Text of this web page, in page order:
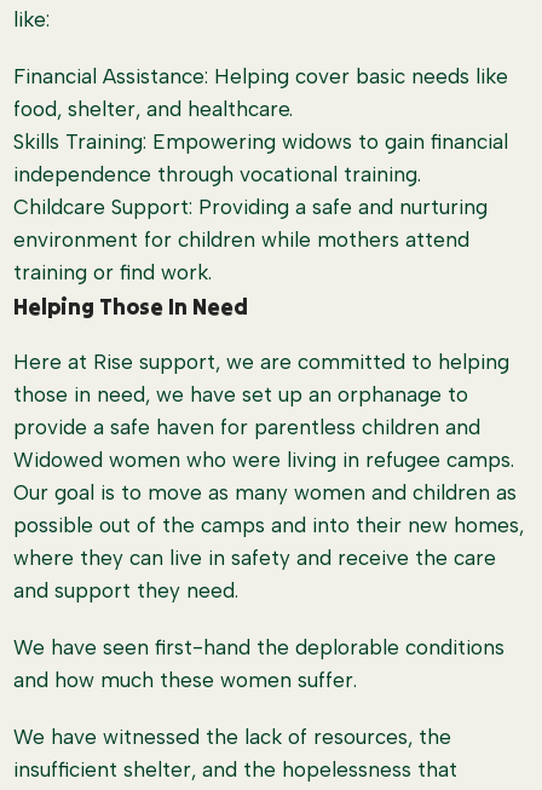
like:
Financial Assistance: Helping cover basic needs like
food, shelter, and healthcare.
Skills Training: Empowering widows to gain financial
independence through vocational training.
Childcare Support: Providing a safe and nurturing
environment for children while mothers attend
training or find work.
Helping Those In Need
Here at Rise support, we are committed to helping
those in need, we have set up an orphanage to
provide a safe haven for parentless children and
Widowed women who were living in refugee camps.
Our goal is to move as many women and children as
possible out of the camps and into their new homes,
where they can live in safety and receive the care
and support they need.
We have seen first-hand the deplorable conditions
and how much these women suffer.
We have witnessed the lack of resources, the
insufficient shelter, and the hopelessness that